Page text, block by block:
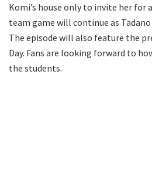
Komi’s house only to invite her for
team game will continue as
The episode will also feature the
Day. Fans are looking forward to
the students.